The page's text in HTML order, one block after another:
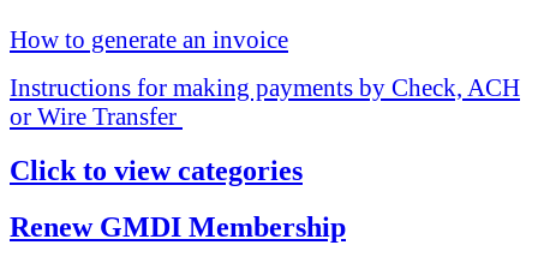
How to generate an invoice
Instructions for making payments by Check, ACH
or Wire Transfer
Click to view categories
Renew GMDI Membership